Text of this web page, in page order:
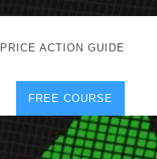
FREE
PRICE ACTION GUIDE
FREE COURSE